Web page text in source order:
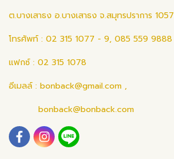
ต.บางเสาธง อ.บางเสาธง จ.สมุทรปราการ
โทรศัพท์ : 02 315 1077 - 9, 085 559 9888
แฟกซ์ : 02 315 1078
อีเมลล์ : bonback@gmail.com ,
bonback@bonback.com